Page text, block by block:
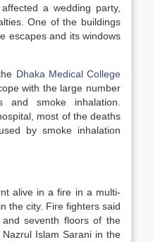
a wedding party,
One of the buildings
escapes and its windows
Dhaka Medical College
with the large number
and smoke inhalation.
most of the deaths
by smoke inhalation
alive in a fire in a multi-
the city. Fire fighters said
seventh floors of the
Islam Sarani in the